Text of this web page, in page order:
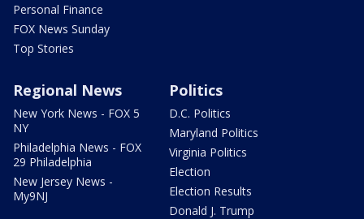
Personal Finance
FOX News Sunday
Top Stories
Regional News
New York News - FOX 5
NY
Philadelphia News - FOX
29 Philadelphia
New Jersey News -
My9NJ
Politics
D.C. Politics
Maryland Politics
Virginia Politics
Election
Election Results
Donald J. Trump